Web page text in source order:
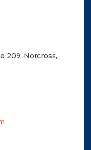
209, Norcross,